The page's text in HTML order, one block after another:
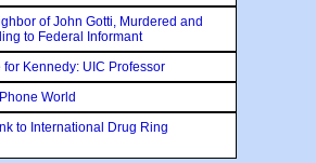
of John Gotti, Murdered and
to Federal Informant
for Kennedy: UIC Professor
World
to International Drug Ring